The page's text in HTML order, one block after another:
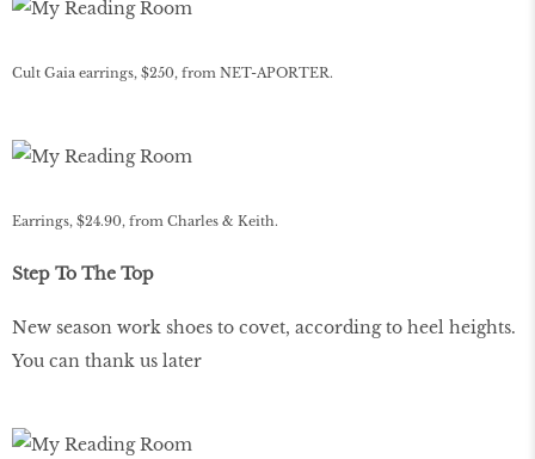
Cult Gaia earrings, $250, from NET-APORTER.
Earrings, $24.90, from Charles & Keith.
Step To The Top
New season work shoes to covet, according to heel heights.
You can thank us later